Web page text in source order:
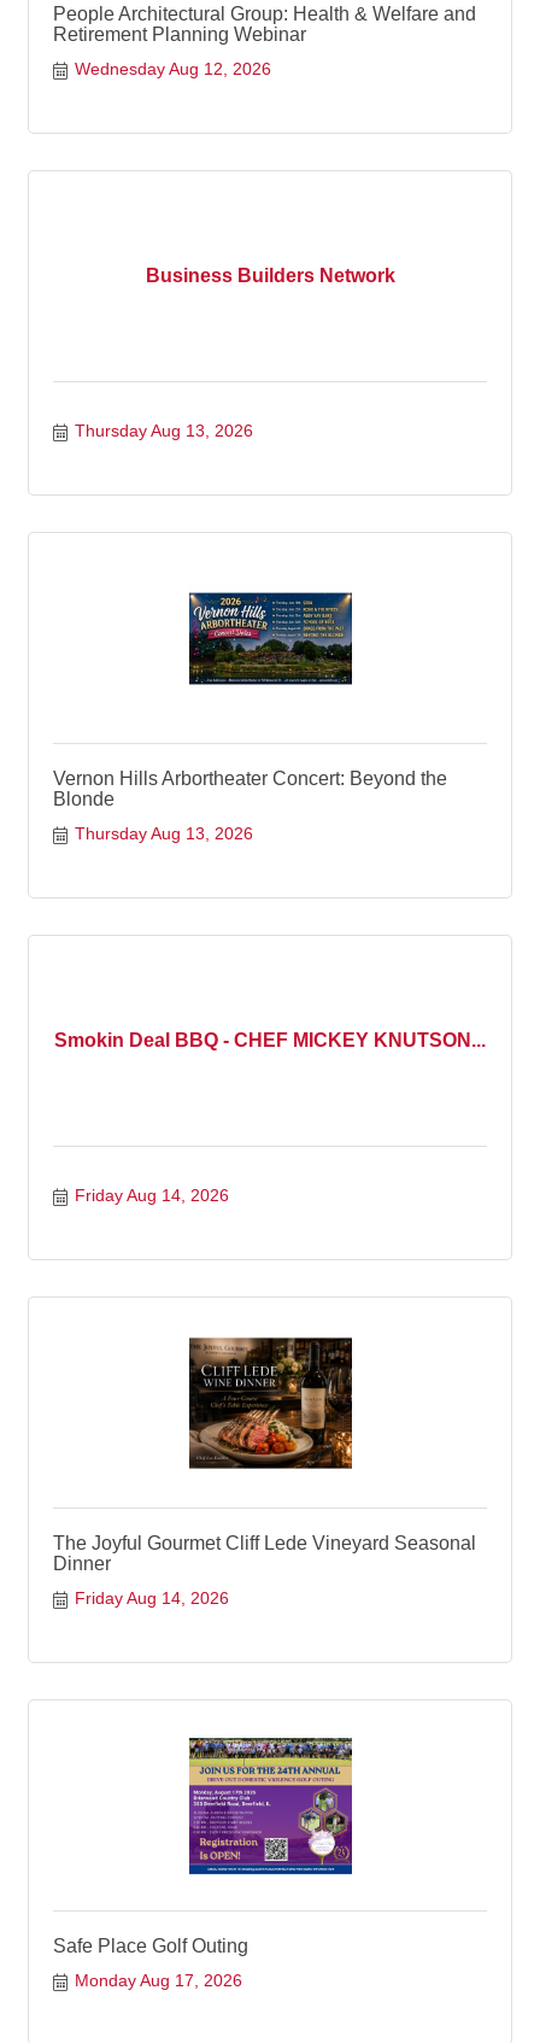
People Architectural Group: Health & Welfare and
Retirement Planning Webinar
Wednesday Aug 12, 2026
Business Builders Network
Thursday Aug 13, 2026
Vernon Hills Arbortheater Concert: Beyond the
Blonde
Thursday Aug 13, 2026
Smokin Deal BBQ - CHEF MICKEY KNUTSON...
Friday Aug 14, 2026
The Joyful Gourmet Cliff Lede Vineyard Seasonal
Dinner
Friday Aug 14, 2026
Safe Place Golf Outing
Monday Aug 17, 2026